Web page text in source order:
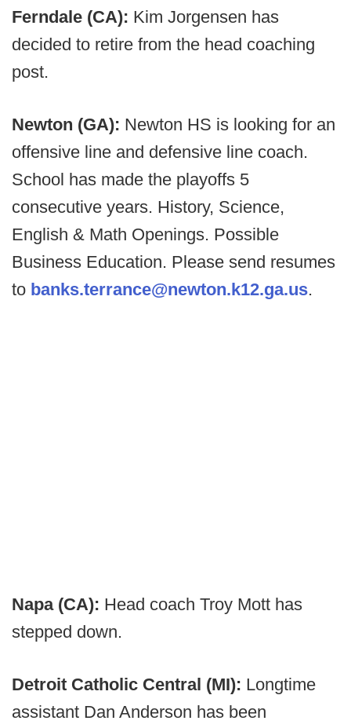
Ferndale (CA): Kim Jorgensen has
decided to retire from the head coaching
post.
Newton (GA): Newton HS is looking for an
offensive line and defensive line coach.
School has made the playoffs 5
consecutive years. History, Science,
English & Math Openings. Possible
Business Education. Please send resumes
to banks.terrance@newton.k12.ga.us.
Napa (CA): Head coach Troy Mott has
stepped down.
Detroit Catholic Central (MI): Longtime
assistant Dan Anderson has been